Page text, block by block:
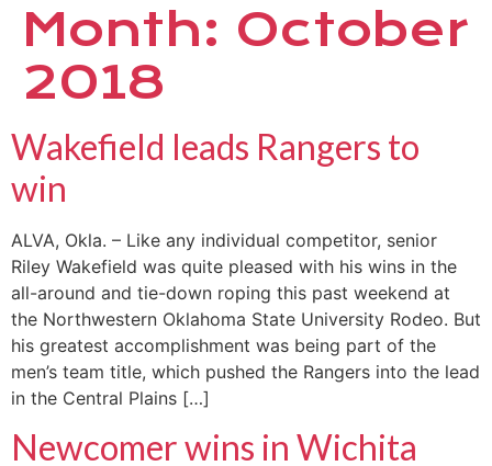
Month: October
2018
Wakefield leads Rangers to
win
ALVA, Okla. – Like any individual competitor, senior
Riley Wakefield was quite pleased with his wins in the
all-around and tie-down roping this past weekend at
the Northwestern Oklahoma State University Rodeo. But
his greatest accomplishment was being part of the
men’s team title, which pushed the Rangers into the lead
in the Central Plains […]
Newcomer wins in Wichita